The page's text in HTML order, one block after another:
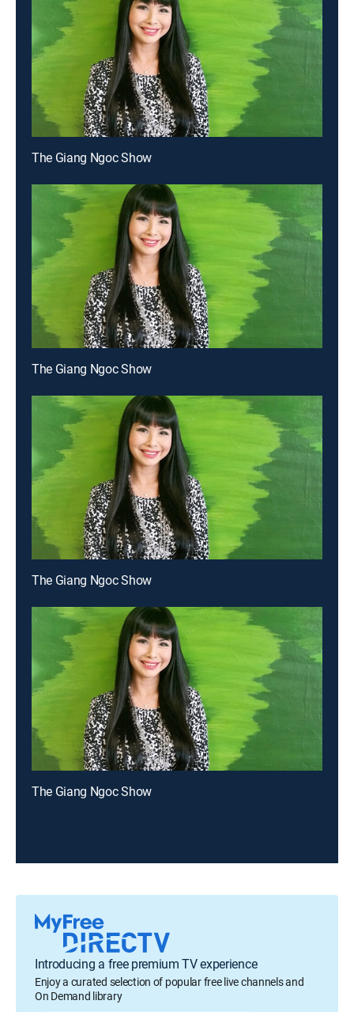
The Giang Ngoc Show
The Giang Ngoc Show
The Giang Ngoc Show
The Giang Ngoc Show
Introducing a free premium TV experience
Enjoy a curated selection of popular free live channels and
On Demand library